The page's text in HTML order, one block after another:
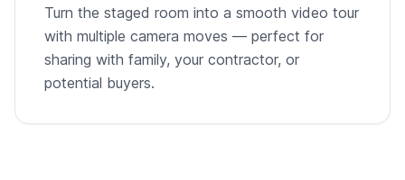
Turn the staged room into a smooth video tour
with multiple camera moves — perfect for
sharing with family, your contractor, or
potential buyers.